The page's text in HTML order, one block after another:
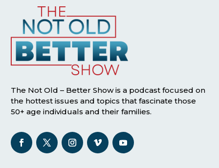
The Not Old – Better Show is a podcast focused on
the hottest issues and topics that fascinate those
50+ age individuals and their families.